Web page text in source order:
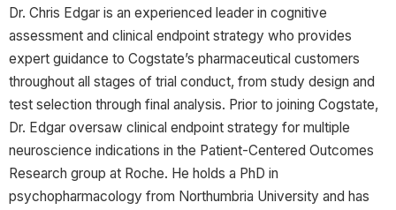
Dr. Chris Edgar is an experienced leader in cognitive
assessment and clinical endpoint strategy who provides
expert guidance to Cogstate’s pharmaceutical customers
throughout all stages of trial conduct, from study design and
test selection through final analysis. Prior to joining Cogstate,
Dr. Edgar oversaw clinical endpoint strategy for multiple
neuroscience indications in the Patient-Centered Outcomes
Research group at Roche. He holds a PhD in
psychopharmacology from Northumbria University and has